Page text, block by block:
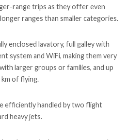
range trips as they offer even
ranges than smaller categories.
enclosed lavatory, full galley with
system and WiFi, making them very
larger groups or families, and up
of flying.
efficiently handled by two flight
heavy jets.